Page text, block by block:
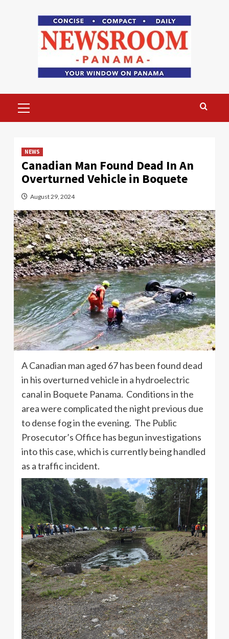
Menu
NEWS
Canadian Man Found Dead In An
Overturned Vehicle in Boquete
August 29, 2024
A Canadian man aged 67 has been found dead
in his overturned vehicle in a hydroelectric
canal in Boquete Panama. Conditions in the
area were complicated the night previous due
to dense fog in the evening. The Public
Prosecutor’s Office has begun investigations
into this case, which is currently being handled
as a traffic incident.